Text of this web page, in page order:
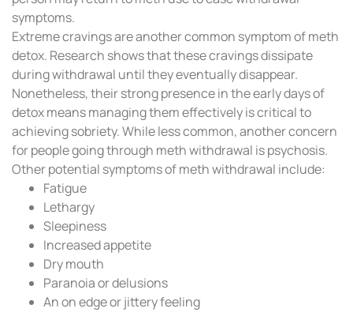
symptoms.
Extreme cravings are another common symptom of meth
detox. Research shows that these cravings dissipate
during withdrawal until they eventually disappear.
Nonetheless, their strong presence in the early days of
detox means managing them effectively is critical to
achieving sobriety. While less common, another concern
for people going through meth withdrawal is psychosis.
Other potential symptoms of meth withdrawal include:
Fatigue
Lethargy
Sleepiness
Increased appetite
Dry mouth
Paranoia or delusions
An on edge or jittery feeling